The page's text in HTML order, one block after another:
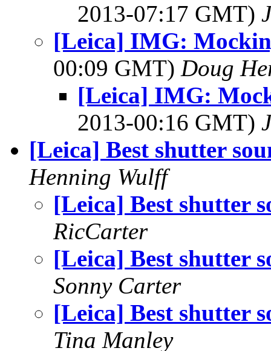
2013-07:17 GMT)
[Leica] IMG:
00:09 GMT) Doug
[Leica] IMG:
2013-00:16 GMT)
[Leica] Best shutter
Henning Wulff
[Leica] Best shutter
RicCarter
[Leica] Best shutter
Sonny Carter
[Leica] Best shutter
Tina Manley